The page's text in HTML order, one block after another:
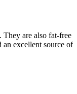
They are also fat-free
an excellent source of